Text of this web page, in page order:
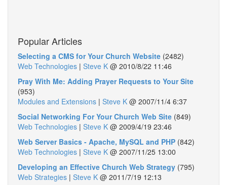
Popular Articles
Selecting a CMS for Your Church Website (2482)
Web Technologies | Steve K @ 2010/8/22 11:46
Pray With Me: Adding Prayer Requests to Your Site
(953)
Modules and Extensions | Steve K @ 2007/11/4 6:37
Social Networking For Your Church Web Site (849)
Web Technologies | Steve K @ 2009/4/19 23:46
Web Server Basics - Apache, MySQL and PHP (842)
Web Technologies | Steve K @ 2007/11/25 13:00
Developing an Effective Church Web Strategy (795)
Web Strategies | Steve K @ 2011/7/19 12:13